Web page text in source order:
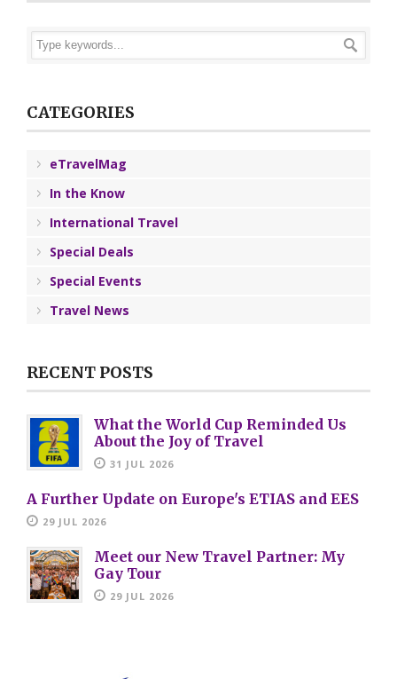
CATEGORIES
eTravelMag
In the Know
International Travel
Special Deals
Special Events
Travel News
RECENT POSTS
What the World Cup Reminded Us
About the Joy of Travel
31 JUL 2026
A Further Update on Europe's ETIAS and EES
29 JUL 2026
Meet our New Travel Partner: My
Gay Tour
29 JUL 2026